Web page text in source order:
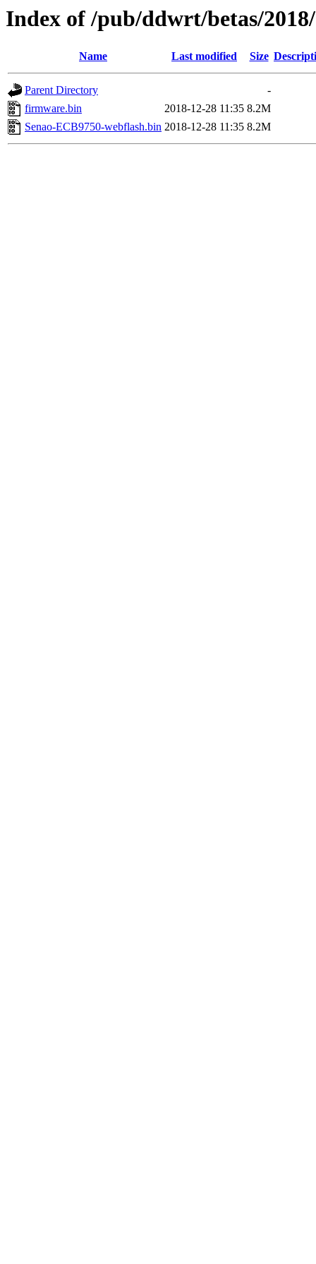
Index of /pub/ddwrt/betas/
Name Last modified Size
Parent Directory
-
firmware.bin
2018-12-28 11:35 8.2M
Senao-ECB9750-webflash.bin 2018-12-28 11:35 8.2M